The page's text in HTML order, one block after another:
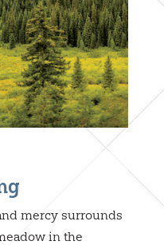
mercy surrounds
in the